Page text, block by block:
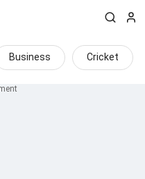
Business Cricket